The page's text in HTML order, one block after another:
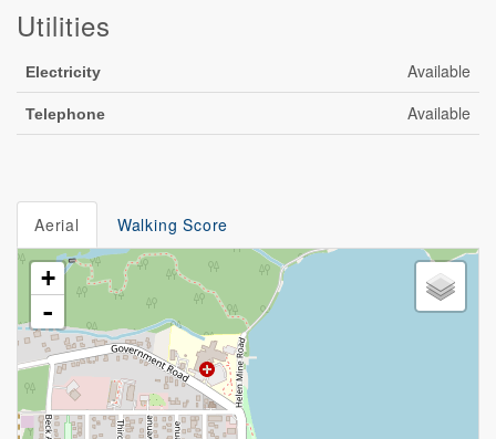
Utilities
Electricity Available
Telephone Available
Aerial Walking Score
+
-